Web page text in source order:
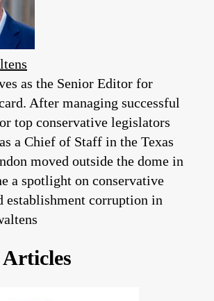
as the Senior Editor for
After managing successful
top conservative legislators
a Chief of Staff in the Texas
moved outside the dome in
a spotlight on conservative
establishment corruption in